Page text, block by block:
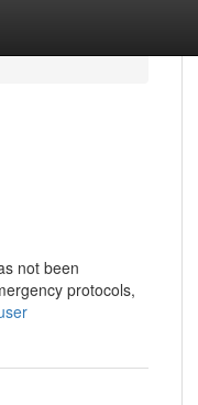
not been
protocols,